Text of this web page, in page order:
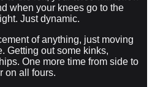
when your knees go to the
Just dynamic.
of anything, just moving
Getting out some kinks,
One more time from side to
on all fours.